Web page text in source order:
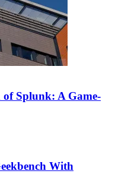
Splunk: A Game-
With